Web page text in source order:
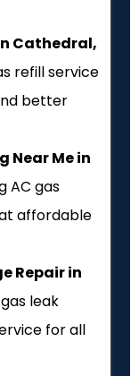
Cathedral,
refill service
better
Near Me in
AC gas
affordable
Repair in
leak
for all